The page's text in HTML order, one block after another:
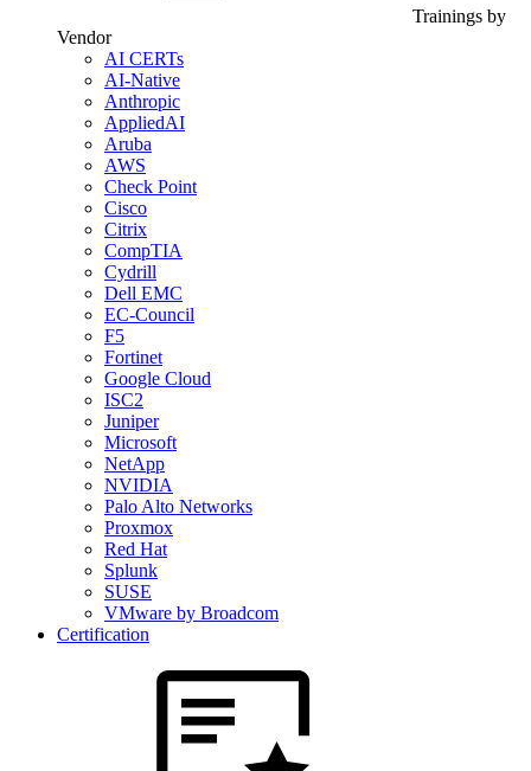
Trainings by
Vendor
AI CERTs
AI-Native
Anthropic
AppliedAI
Aruba
AWS
Check Point
Cisco
Citrix
CompTIA
Cydrill
Dell EMC
EC-Council
F5
Fortinet
Google Cloud
ISC2
Juniper
Microsoft
NetApp
NVIDIA
Palo Alto Networks
Proxmox
Red Hat
Splunk
SUSE
VMware by Broadcom
Certification